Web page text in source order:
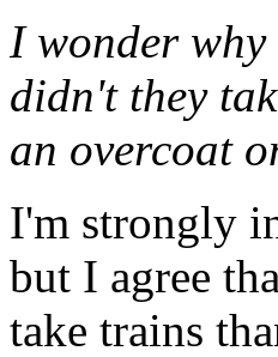
I wonder
didn't they
an overcoat
I'm strongly
but I agree
take trains